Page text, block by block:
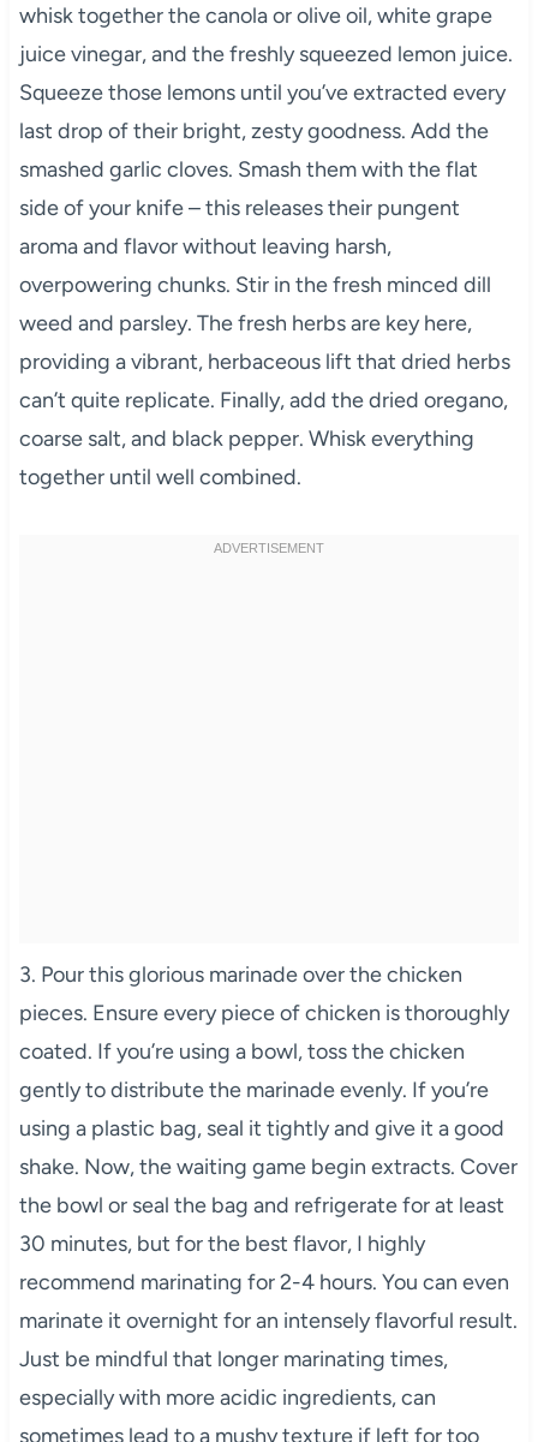
whisk together the canola or olive oil, white grape
juice vinegar, and the freshly squeezed lemon juice.
Squeeze those lemons until you’ve extracted every
last drop of their bright, zesty goodness. Add the
smashed garlic cloves. Smash them with the flat
side of your knife – this releases their pungent
aroma and flavor without leaving harsh,
overpowering chunks. Stir in the fresh minced dill
weed and parsley. The fresh herbs are key here,
providing a vibrant, herbaceous lift that dried herbs
can’t quite replicate. Finally, add the dried oregano,
coarse salt, and black pepper. Whisk everything
together until well combined.
3. Pour this glorious marinade over the chicken
pieces. Ensure every piece of chicken is thoroughly
coated. If you’re using a bowl, toss the chicken
gently to distribute the marinade evenly. If you’re
using a plastic bag, seal it tightly and give it a good
shake. Now, the waiting game begin extracts. Cover
the bowl or seal the bag and refrigerate for at least
30 minutes, but for the best flavor, I highly
recommend marinating for 2-4 hours. You can even
marinate it overnight for an intensely flavorful result.
Just be mindful that longer marinating times,
especially with more acidic ingredients, can
sometimes lead to a mushy texture if left for too